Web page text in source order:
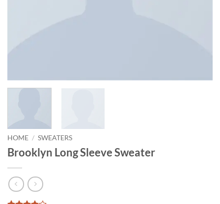
HOME / SWEATERS
Brooklyn Long Sleeve Sweater